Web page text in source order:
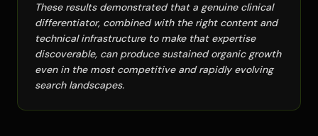
These results demonstrated that a genuine clinical
differentiator, combined with the right content and
technical infrastructure to make that expertise
discoverable, can produce sustained organic growth
even in the most competitive and rapidly evolving
search landscapes.